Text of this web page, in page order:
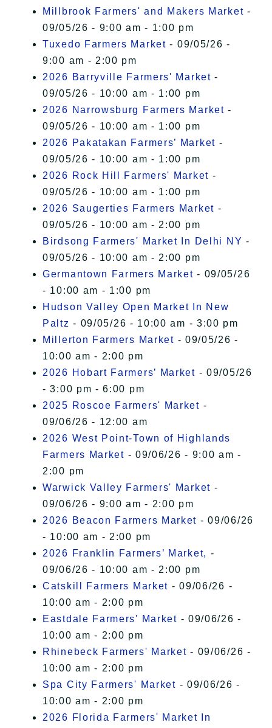
Millbrook Farmers' and Makers Market -
09/05/26 - 9:00 am - 1:00 pm
Tuxedo Farmers Market - 09/05/26 -
9:00 am - 2:00 pm
2026 Barryville Farmers' Market -
09/05/26 - 10:00 am - 1:00 pm
2026 Narrowsburg Farmers Market -
09/05/26 - 10:00 am - 1:00 pm
2026 Pakatakan Farmers’ Market -
09/05/26 - 10:00 am - 1:00 pm
2026 Rock Hill Farmers' Market -
09/05/26 - 10:00 am - 1:00 pm
2026 Saugerties Farmers Market -
09/05/26 - 10:00 am - 2:00 pm
Birdsong Farmers' Market In Delhi NY -
09/05/26 - 10:00 am - 2:00 pm
Germantown Farmers Market - 09/05/26
- 10:00 am - 1:00 pm
Hudson Valley Open Market In New
Paltz - 09/05/26 - 10:00 am - 3:00 pm
Millerton Farmers Market - 09/05/26 -
10:00 am - 2:00 pm
2026 Hobart Farmers’ Market - 09/05/26
- 3:00 pm - 6:00 pm
2025 Roscoe Farmers' Market -
09/06/26 - 12:00 am
2026 West Point-Town of Highlands
Farmers Market - 09/06/26 - 9:00 am -
2:00 pm
Warwick Valley Farmers' Market -
09/06/26 - 9:00 am - 2:00 pm
2026 Beacon Farmers Market - 09/06/26
- 10:00 am - 2:00 pm
2026 Franklin Farmers’ Market, -
09/06/26 - 10:00 am - 2:00 pm
Catskill Farmers Market - 09/06/26 -
10:00 am - 2:00 pm
Eastdale Farmers' Market - 09/06/26 -
10:00 am - 2:00 pm
Rhinebeck Farmers' Market - 09/06/26 -
10:00 am - 2:00 pm
Spa City Farmers' Market - 09/06/26 -
10:00 am - 2:00 pm
2026 Florida Farmers' Market In